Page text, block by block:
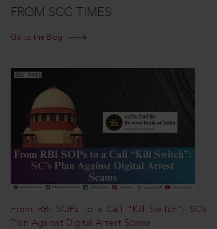
FROM SCC TIMES
Go to the Blog
From RBI SOPs to a Call “Kill Switch”: SC’s
Plan Against Digital Arrest Scams